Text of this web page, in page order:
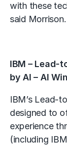
with these
said Morrison.
IBM – Lead-
by AI – AI
IBM’s Lead-
designed to
experience
(including